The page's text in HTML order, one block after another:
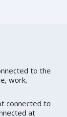
to the
work,
connected to
at